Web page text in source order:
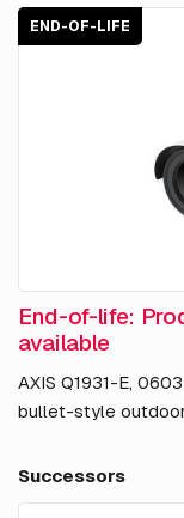
END-OF-LIFE
End-of-life:
available
AXIS Q1931-E,
bullet-style
Successors